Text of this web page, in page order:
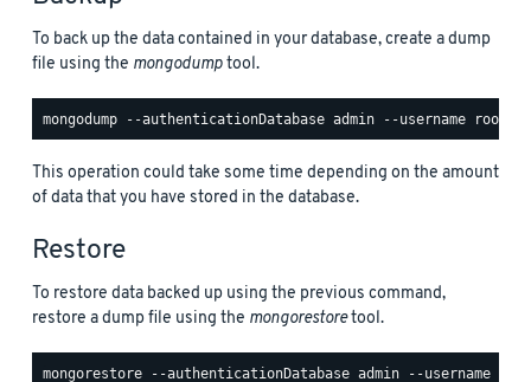
To back up the data contained in your database, create a dump
file using the mongodumptool.
This operation could take some time depending on the amount
of data that you have stored in the database.
Restore
To restore data backed up using the previous command,
restore a dump file using the mongorestoretool.